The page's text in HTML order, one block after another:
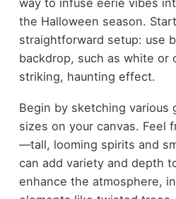
the Halloween season.
straightforward setup: use
backdrop, such as white or
striking, haunting effect.
Begin by sketching various
sizes on your canvas. Feel
—tall, looming spirits and
can add variety and depth
enhance the atmosphere,